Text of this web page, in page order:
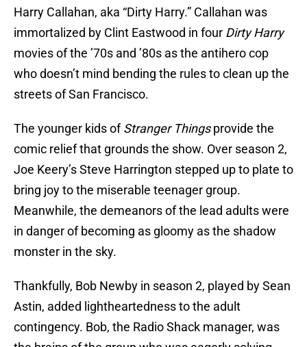
Harry Callahan, aka “Dirty Harry.” Callahan was
immortalized by Clint Eastwood in four Dirty Harry
movies of the ’70s and ’80s as the antihero cop
who doesn’t mind bending the rules to clean up the
streets of San Francisco.
The younger kids ofStranger Thingsprovide the
comic relief that grounds the show. Over season 2,
Joe Keery’s Steve Harrington stepped up to plate to
bring joy to the miserable teenager group.
Meanwhile, the demeanors of the lead adults were
in danger of becoming as gloomy as the shadow
monster in the sky.
Thankfully, Bob Newby in season 2, played by Sean
Astin, added lightheartedness to the adult
contingency. Bob, the Radio Shack manager, was